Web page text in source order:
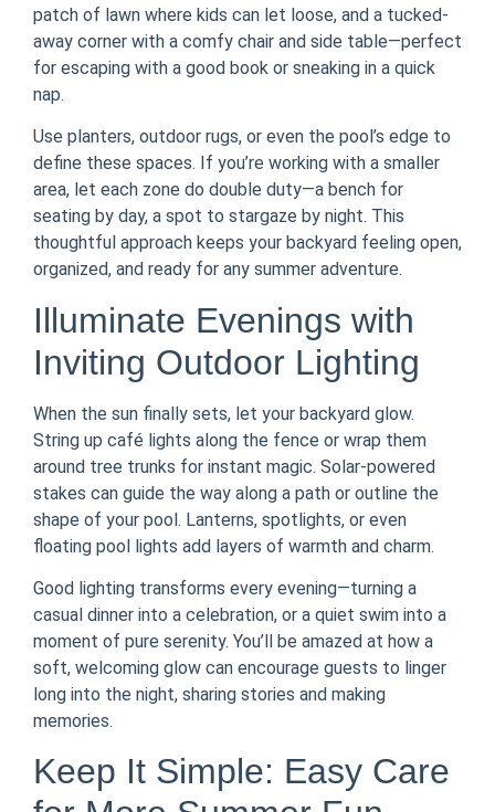
patch of lawn where kids can let loose, and a tucked-
away corner with a comfy chair and side table—perfect
for escaping with a good book or sneaking in a quick
nap.
Use planters, outdoor rugs, or even the pool’s edge to
define these spaces. If you’re working with a smaller
area, let each zone do double duty—a bench for
seating by day, a spot to stargaze by night. This
thoughtful approach keeps your backyard feeling open,
organized, and ready for any summer adventure.
Illuminate Evenings with
Inviting Outdoor Lighting
When the sun finally sets, let your backyard glow.
String up café lights along the fence or wrap them
around tree trunks for instant magic. Solar-powered
stakes can guide the way along a path or outline the
shape of your pool. Lanterns, spotlights, or even
floating pool lights add layers of warmth and charm.
Good lighting transforms every evening—turning a
casual dinner into a celebration, or a quiet swim into a
moment of pure serenity. You’ll be amazed at how a
soft, welcoming glow can encourage guests to linger
long into the night, sharing stories and making
memories.
Keep It Simple: Easy Care